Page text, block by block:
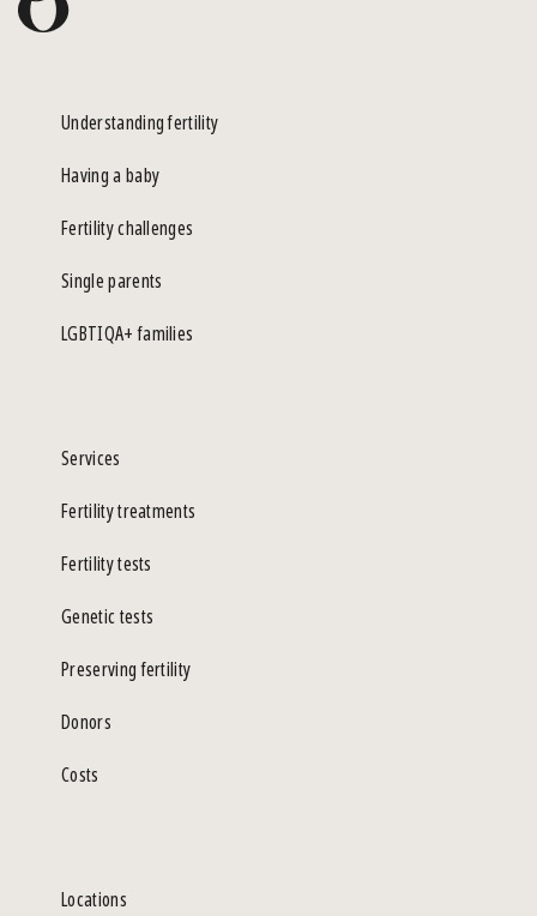
Understanding fertility
Having a baby
Fertility challenges
Single parents
LGBTIQA+ families
Services
Fertility treatments
Fertility tests
Genetic tests
Preserving fertility
Donors
Costs
Locations